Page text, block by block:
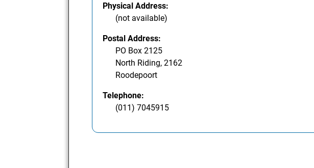
Physical Address:
(not available)
Postal Address:
PO Box 2125
North Riding, 2162
Roodepoort
Telephone:
(011) 7045915